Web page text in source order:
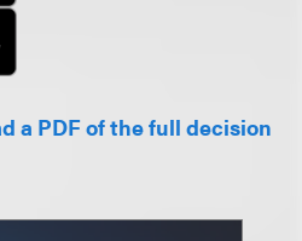
a PDF of the full decision